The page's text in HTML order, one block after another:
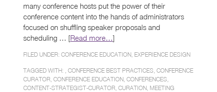
many conference hosts put the power of their
conference content into the hands of administrators
focused on shuffling speaker proposals and
scheduling … [Read more…]
FILED UNDER: CONFERENCE EDUCATION EXPERIENCE DESIGN
TAGGED WITH: , CONFERENCE BEST PRACTICES CONFERENCE
CURATOR CONFERENCE EDUCATION CONFERENCES
CONTENT-STRATEGIST-CURATOR CURATION MEETING